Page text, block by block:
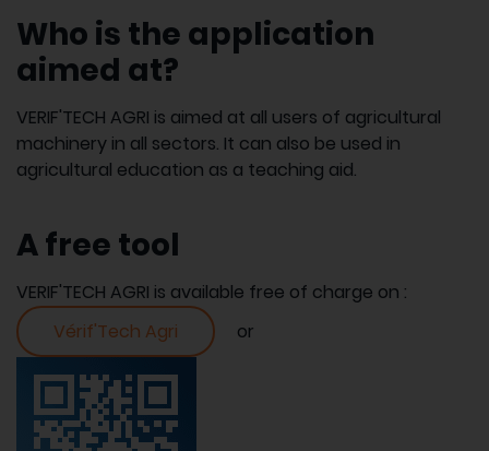
Who is the application
aimed at?
VERIF'TECH AGRI is aimed at all users of agricultural
machinery in all sectors. It can also be used in
agricultural education as a teaching aid.
A free tool
VERIF'TECH AGRI is available free of charge on :
Vérif'Tech Agri
or